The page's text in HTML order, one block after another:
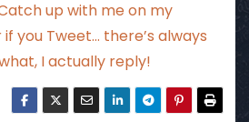
up with meon my
if you Tweet… there’s always
I actually reply!